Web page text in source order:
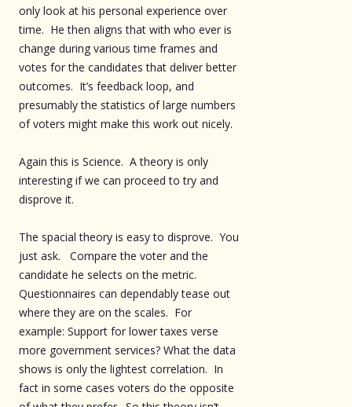
only look at his personal experience over
time. He then aligns that with who ever is
change during various time frames and
votes for the candidates that deliver better
outcomes. It’s feedback loop, and
presumably the statistics of large numbers
of voters might make this work out nicely.
Again this is Science. A theory is only
interesting if we can proceed to try and
disprove it.
The spacial theory is easy to disprove. You
just ask. Compare the voter and the
candidate he selects on the metric.
Questionnaires can dependably tease out
where they are on the scales. For
example: Support for lower taxes verse
more government services? What the data
shows is only the lightest correlation. In
fact in some cases voters do the opposite